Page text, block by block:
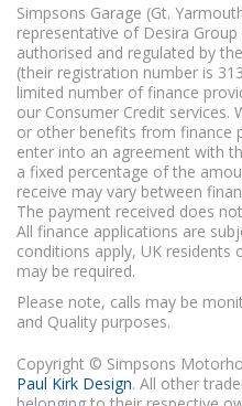
Simpsons Garage (Gt.
representative of Desira Group
authorised and regulated by
(their registration number is
limited number of finance
our Consumer Credit services.
or other benefits from finance
enter into an agreement with
a fixed percentage of the
receive may vary between
The payment received does
All finance applications are
conditions apply, UK residents
may be required.
Please note, calls may be
and Quality purposes.
Copyright © Simpsons
Paul Kirk Design. All other